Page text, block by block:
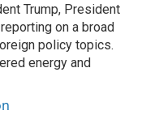
Trump, President
on a broad
policy topics.
energy and